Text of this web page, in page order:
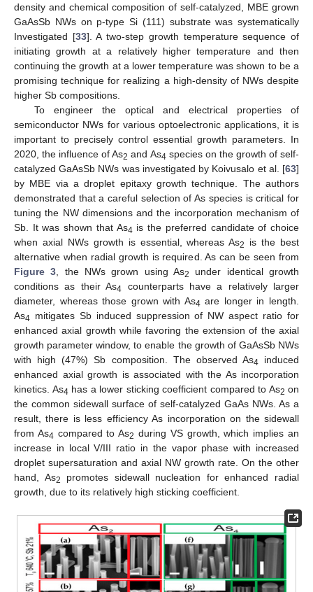
density and chemical composition of self-catalyzed, MBE grown
GaAsSb NWs on p-type Si (111) substrate was systematically
Investigated [33]. A two-step growth temperature sequence of
initiating growth at a relatively higher temperature and then
continuing the growth at a lower temperature was shown to be a
promising technique for realizing a high-density of NWs despite
higher Sb compositions.
To engineer the optical and electrical properties of
semiconductor NWs for various optoelectronic applications, it is
important to precisely control essential growth parameters. In
2020, the influence of As2 and As4 species on the growth of self-
catalyzed GaAsSb NWs was investigated by Koivusalo et al. [63]
by MBE via a droplet epitaxy growth technique. The authors
demonstrated that a careful selection of As species is critical for
tuning the NW dimensions and the incorporation mechanism of
Sb. It was shown that As4 is the preferred candidate of choice
when axial NWs growth is essential, whereas As2
is the best
alternative when radial growth is required. As can be seen from
Figure 3 , the NWs grown using As2
under identical growth
conditions as their As4 counterparts have a relatively larger
diameter, whereas those grown with As4 are longer in length.
As4 mitigates Sb induced suppression of NW aspect ratio for
enhanced axial growth while favoring the extension of the axial
growth parameter window, to enable the growth of GaAsSb NWs
with high (47%) Sb composition. The observed As4 induced
enhanced axial growth is associated with the As incorporation
kinetics. As4 has a lower sticking coefficient compared to As2 on
the common sidewall surface of self-catalyzed GaAs NWs. As a
result, there is less efficiency As incorporation on the sidewall
from As4 compared to As2 during VS growth, which implies an
increase in local V/III ratio in the vapor phase with increased
droplet supersaturation and axial NW growth rate. On the other
hand, As2
promotes sidewall nucleation for enhanced radial
growth, due to its relatively high sticking coefficient.